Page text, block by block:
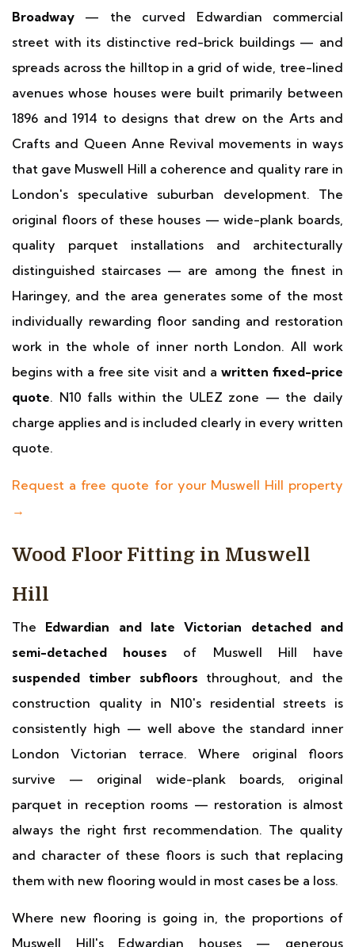
Broadway — the curved Edwardian commercial
street with its distinctive red-brick buildings — and
spreads across the hilltop in a grid of wide, tree-lined
avenues whose houses were built primarily between
1896 and 1914 to designs that drew on the Arts and
Crafts and Queen Anne Revival movements in ways
that gave Muswell Hill a coherence and quality rare in
London's speculative suburban development. The
original floors of these houses — wide-plank boards,
quality parquet installations and architecturally
distinguished staircases — are among the finest in
Haringey, and the area generates some of the most
individually rewarding floor sanding and restoration
work in the whole of inner north London. All work
begins with a free site visit and a written fixed-price
quote. N10 falls within the ULEZ zone — the daily
charge applies and is included clearly in every written
quote.
Request a free quote for your Muswell Hill property
→
Wood Floor Fitting in Muswell
Hill
The Edwardian and late Victorian detached and
semi-detached houses of Muswell Hill have
suspended timber subfloors throughout, and the
construction quality in N10's residential streets is
consistently high — well above the standard inner
London Victorian terrace. Where original floors
survive — original wide-plank boards, original
parquet in reception rooms — restoration is almost
always the right first recommendation. The quality
and character of these floors is such that replacing
them with new flooring would in most cases be a loss.
Where new flooring is going in, the proportions of
Muswell Hill's Edwardian houses — generous